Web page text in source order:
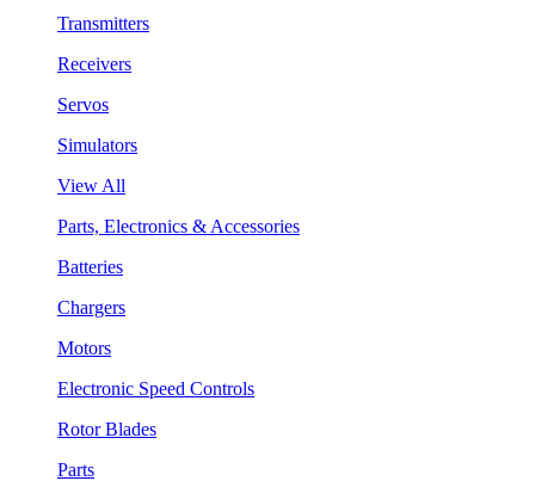
Transmitters
Receivers
Servos
Simulators
View All
Parts, Electronics & Accessories
Batteries
Chargers
Motors
Electronic Speed Controls
Rotor Blades
Parts